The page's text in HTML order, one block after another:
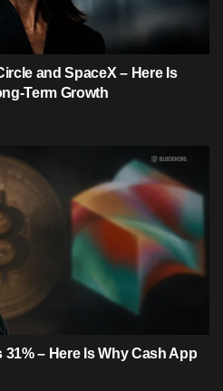
and SpaceX – Here Is
Term Growth
– Here Is Why Cash App